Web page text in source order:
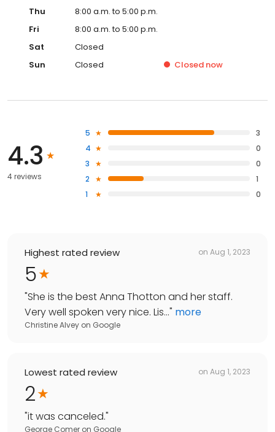
Thu
8:00 a.m. to 5:00 p.m.
Fri
8:00 a.m. to 5:00 p.m.
Sat
Closed
Sun
Closed Closed now
4.3
4 reviews
5
3
4
0
3
0
2
1
1
0
Highest rated review on Aug 1, 2023
5
"She is the best Anna Thotton and her staff.
Very well spoken very nice. Lis..." more
Christine Alvey on Google
Lowest rated review on Aug 1, 2023
2
"it was canceled."
George Comer on Google